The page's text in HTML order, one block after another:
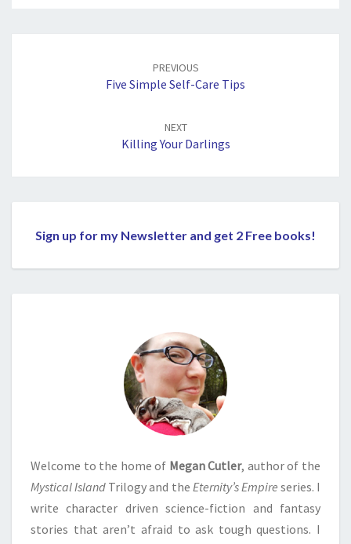
PREVIOUS
Five Simple Self-Care Tips
NEXT
Killing Your Darlings
Sign up for my Newsletter and get 2 Free books!
Welcome to the home of Megan Cutler, author of the
Mystical Island Trilogy and the Eternity’s Empire series. I
write character driven science-fiction and fantasy
stories that aren’t afraid to ask tough questions. I